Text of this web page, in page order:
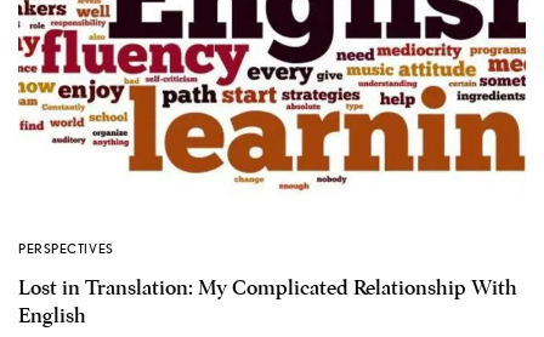
PERSPECTIVES
Lost in Translation: My Complicated Relationship With
English